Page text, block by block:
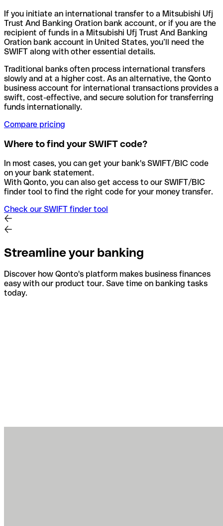
If you initiate an international transfer to a Mitsubishi Ufj
Trust And Banking Oration bank account, or if you are the
recipient of funds in a Mitsubishi Ufj Trust And Banking
Oration bank account in United States, you’ll need the
SWIFT along with other essential details.
Traditional banks often process international transfers
slowly and at a higher cost. As an alternative, the Qonto
business account for international transactions provides a
swift, cost-effective, and secure solution for transferring
funds internationally.
Compare pricing
Where to find your SWIFT code?
In most cases, you can get your bank's SWIFT/BIC code
on your bank statement.
With Qonto, you can also get access to our SWIFT/BIC
finder tool to find the right code for your money transfer.
Check our SWIFT finder tool
Streamline your banking
Discover how Qonto's platform makes business finances
easy with our product tour. Save time on banking tasks
today.